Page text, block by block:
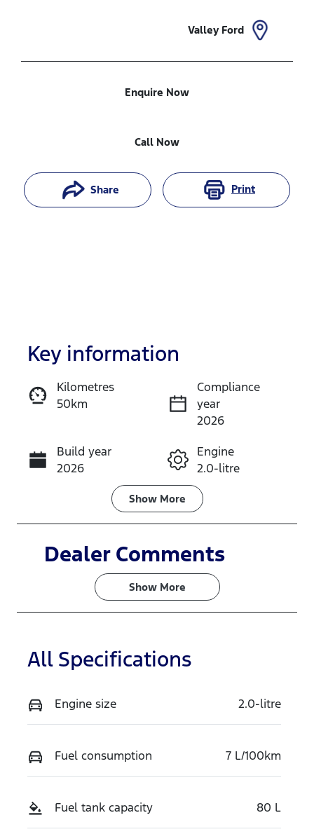
Valley Ford
Enquire Now
Call Now
Share Print
Enquire Now
Call Now
Key information
Kilometres
50km
Compliance
year
2026
Build year
2026
Engine
2.0-litre
Transmission
Automatic
Induction
Turbo Diesel
Seats
7
Stock no
N16567
VIN
MNARXXMA
Exterior
Colour
WHITE
Show More
Dealer Comments
Show More
All Specifications
Engine size 2.0-litre
Fuel consumption 7 L/100km
Fuel tank capacity 80 L